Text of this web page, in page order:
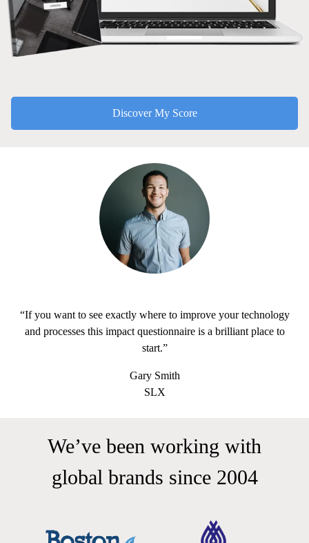
Discover My Score
“If you want to see exactly where to improve your technology
and processes this impact questionnaire is a brilliant place to
start.”
Gary Smith
SLX
We’ve been working with
global brands since 2004